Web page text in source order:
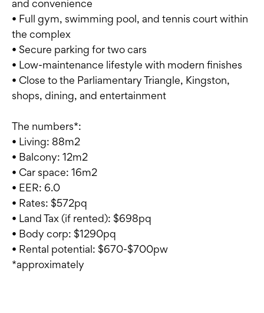
and convenience
• Full gym, swimming pool, and tennis court within
the complex
• Secure parking for two cars
• Low-maintenance lifestyle with modern finishes
• Close to the Parliamentary Triangle, Kingston,
shops, dining, and entertainment
The numbers*:
• Living: 88m2
• Balcony: 12m2
• Car space: 16m2
• EER: 6.0
• Rates: $572pq
• Land Tax (if rented): $698pq
• Body corp: $1290pq
• Rental potential: $670-$700pw
*approximately